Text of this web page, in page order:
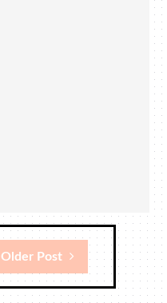
Older Post